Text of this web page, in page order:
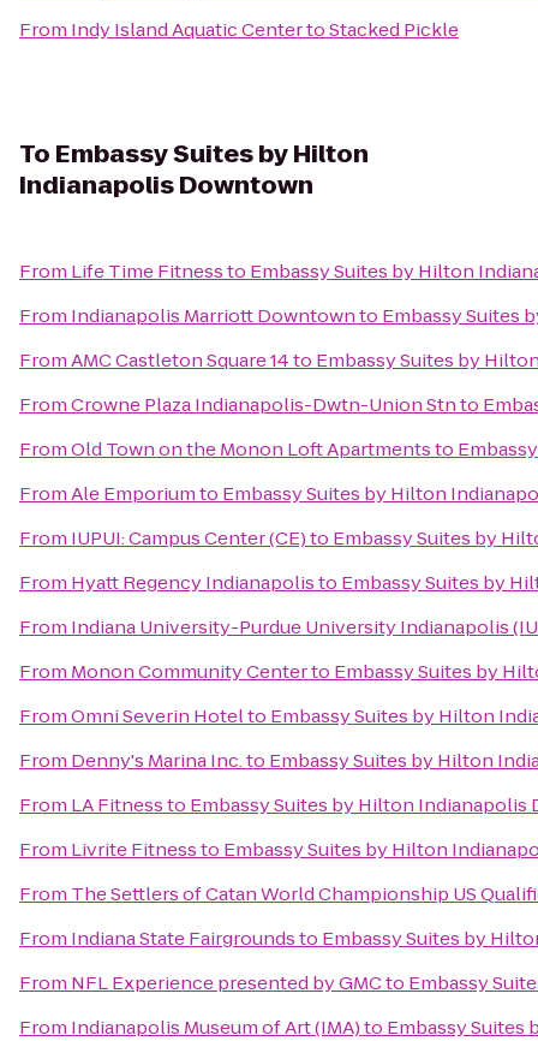
From Indy Island Aquatic CentertoStacked Pickle
To Embassy Suites by Hilton
Indianapolis Downtown
From Life Time Fitnessto Embassy Suites by Hilton
From Indianapolis Marriott Downtownto Embassy Suites
FromAMC Castleton Square 14to Embassy Suites by
FromCrowne Plaza Indianapolis-Dwtn-Union Stnto
FromOld Town on the Monon Loft Apartmentsto
FromAle Emporiumto Embassy Suites by Hilton
From IUPUI: Campus Center (CE)to Embassy Suites by
From Hyatt Regency Indianapolisto Embassy Suites by
From Indiana University-Purdue University Indianapolis
From Monon Community Centerto Embassy Suites by
FromOmni Severin Hotelto Embassy Suites by Hilton
From Denny's Marina Inc.to Embassy Suites by Hilton
From LA Fitnessto Embassy Suites by Hilton Indianapolis
From Livrite Fitnessto Embassy Suites by Hilton
From The Settlers of Catan World Championship US
From Indiana State Fairgroundsto Embassy Suites by
From NFL Experience presented by GMCto Embassy
From Indianapolis Museum of Art (IMA)to Embassy